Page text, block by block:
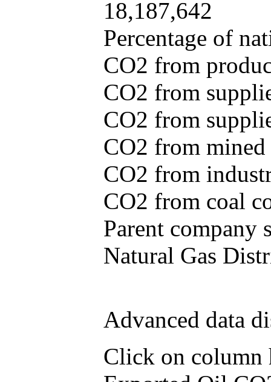
18,187,642
Percentage of
CO2 from
CO2 from
CO2 from
CO2 from
CO2 from
CO2 from coal
Parent company
Natural Gas
Advanced data
Click on column